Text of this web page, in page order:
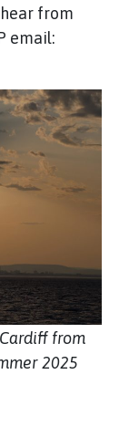
from
email:
from
2025